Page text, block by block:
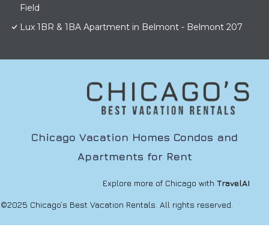
Field
Lux 1BR & 1BA Apartment in Belmont - Belmont 207
Chicago Vacation Homes Condos and
Apartments for Rent
Explore more of Chicago with TravelAI
©2025 Chicago’s Best Vacation Rentals. All rights reserved.